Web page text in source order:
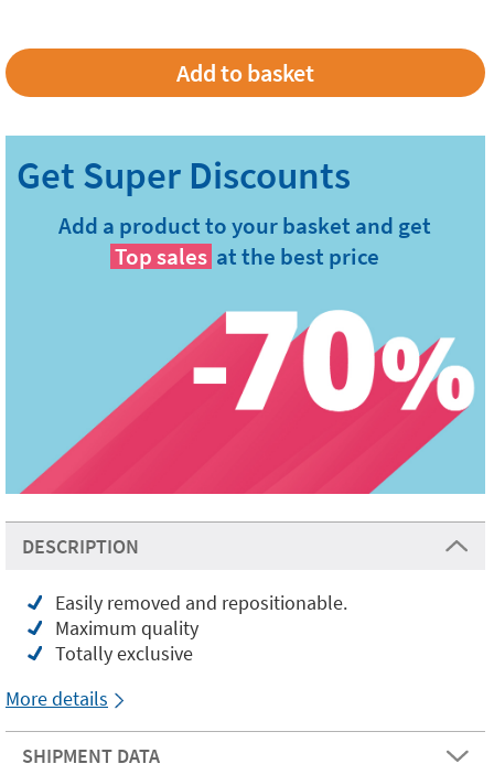
Add a product to your basket and get
Top sales at the best price
DESCRIPTION
Easily removed and repositionable.
Maximum quality
Totally exclusive
More details
SHIPMENT DATA